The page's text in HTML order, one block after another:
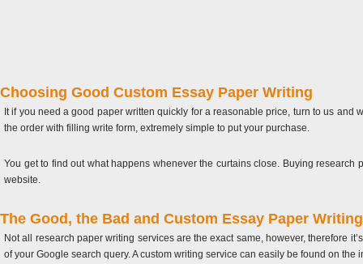
Choosing Good Custom Essay Paper Writing
It if you need a good paper written quickly for a reasonable price, turn to us
the order with filling write form, extremely simple to put your purchase.
You get to find out what happens whenever the curtains close. Buying
website.
The Good, the Bad and Custom Essay Paper Writing
Not all research paper writing services are the exact same, however, therefore
of your Google search query. A custom writing service can easily be found on